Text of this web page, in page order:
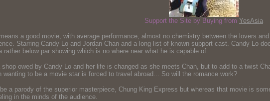
Support the Site by Buying from YesAsia
a good movie, with average performance, almost no chemistry between the lovers
Starring Candy Lo and Jordan Chan and a long list of known support cast. Candy Lo
below par showing which is no where near what he is capable of.
owed by Candy Lo and her life is changed as she meets Chan, but to add to a twist
wanting to be a movie star is forced to travel abroad... So will the romance work?
a parody of the superior masterpiece, Chung King Express but whereas that movie is
in the minds of the audience.